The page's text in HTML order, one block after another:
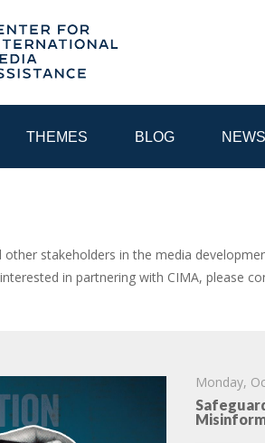
THEMES BLOG
CONSULTATIONS INTERNET
stakeholders in the media
in partnering with CIMA, please
Monday,